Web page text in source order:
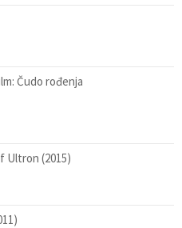
Čudo rođenja
Ultron (2015)